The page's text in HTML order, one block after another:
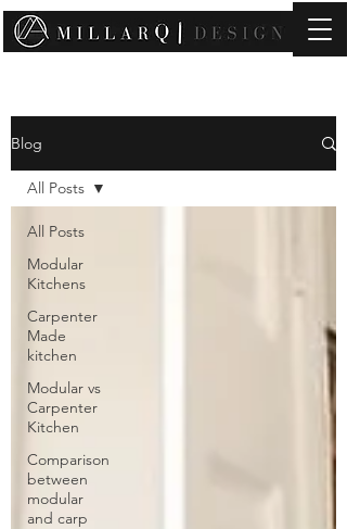
contact@millarqdesign.com
Blog
All Posts
Modular
Kitchens
Carpenter
Made
kitchen
Modular vs
Carpenter
Kitchen
Comparison
between
modular
and carp
All Posts